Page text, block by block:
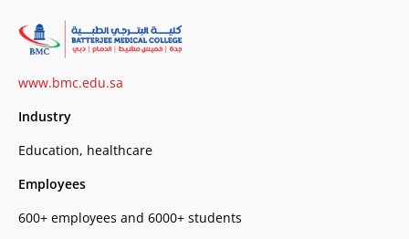
www.bmc.edu.sa
Industry
Education, healthcare
Employees
600+ employees and 6000+ students